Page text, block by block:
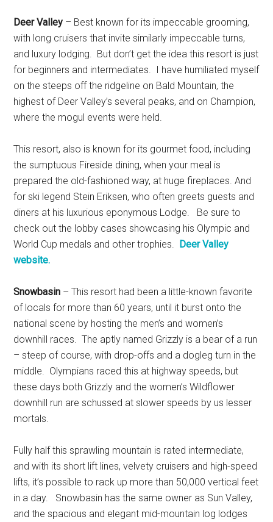
Deer Valley – Best known for its impeccable grooming,
with long cruisers that invite similarly impeccable turns,
and luxury lodging. But don’t get the idea this resort is just
for beginners and intermediates. I have humiliated myself
on the steeps off the ridgeline on Bald Mountain, the
highest of Deer Valley’s several peaks, and on Champion,
where the mogul events were held.
This resort, also is known for its gourmet food, including
the sumptuous Fireside dining, when your meal is
prepared the old-fashioned way, at huge fireplaces. And
for ski legend Stein Eriksen, who often greets guests and
diners at his luxurious eponymous Lodge. Be sure to
check out the lobby cases showcasing his Olympic and
World Cup medals and other trophies. Deer Valley
website.
Snowbasin – This resort had been a little-known favorite
of locals for more than 60 years, until it burst onto the
national scene by hosting the men’s and women’s
downhill races. The aptly named Grizzly is a bear of a run
– steep of course, with drop-offs and a dogleg turn in the
middle. Olympians raced this at highway speeds, but
these days both Grizzly and the women’s Wildflower
downhill run are schussed at slower speeds by us lesser
mortals.
Fully half this sprawling mountain is rated intermediate,
and with its short lift lines, velvety cruisers and high-speed
lifts, it’s possible to rack up more than 50,000 vertical feet
in a day. Snowbasin has the same owner as Sun Valley,
and the spacious and elegant mid-mountain log lodges